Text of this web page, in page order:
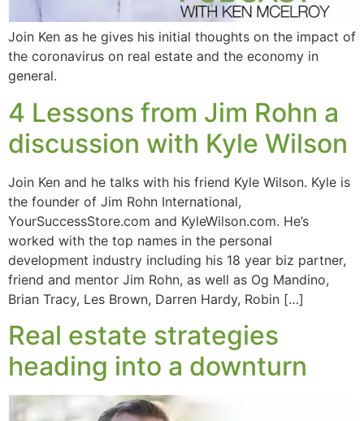
Join Ken as he gives his initial thoughts on the impact of
the coronavirus on real estate and the economy in
general.
4 Lessons from Jim Rohn a
discussion with Kyle Wilson
Join Ken and he talks with his friend Kyle Wilson. Kyle is
the founder of Jim Rohn International,
YourSuccessStore.com and KyleWilson.com. He’s
worked with the top names in the personal
development industry including his 18 year biz partner,
friend and mentor Jim Rohn, as well as Og Mandino,
Brian Tracy, Les Brown, Darren Hardy, Robin […]
Real estate strategies
heading into a downturn